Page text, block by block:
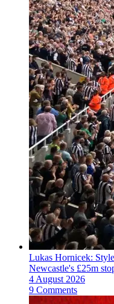
Lukas Hornicek:
Newcastle's £25m
4 August 2026
9 Comments